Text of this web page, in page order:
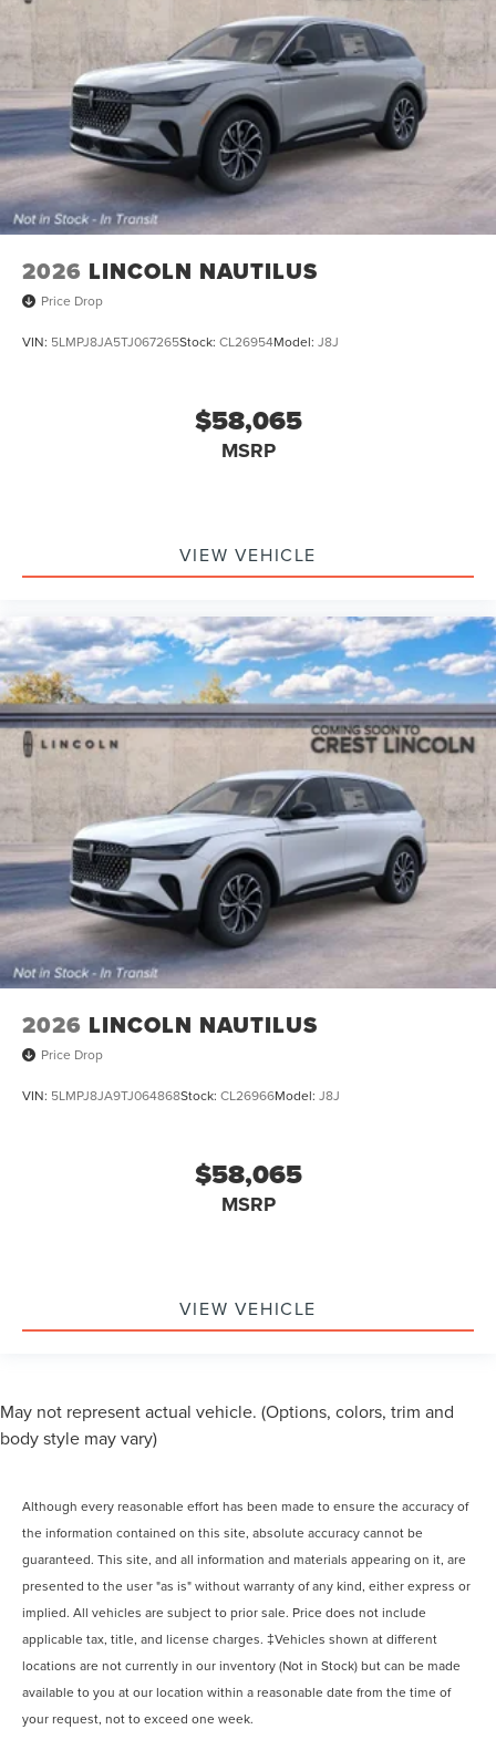
2026 LINCOLN NAUTILUS
Price Drop
VIN: 5LMPJ8JA5TJ067265Stock: CL26954Model: J8J
$58,065
MSRP
VIEW VEHICLE
2026 LINCOLN NAUTILUS
Price Drop
VIN: 5LMPJ8JA9TJ064868Stock: CL26966Model: J8J
$58,065
MSRP
VIEW VEHICLE
May not represent actual vehicle. (Options, colors, trim and
body style may vary)
Although every reasonable effort has been made to ensure the accuracy of
the information contained on this site, absolute accuracy cannot be
guaranteed. This site, and all information and materials appearing on it, are
presented to the user "as is" without warranty of any kind, either express or
implied. All vehicles are subject to prior sale. Price does not include
applicable tax, title, and license charges. ‡Vehicles shown at different
locations are not currently in our inventory (Not in Stock) but can be made
available to you at our location within a reasonable date from the time of
your request, not to exceed one week.